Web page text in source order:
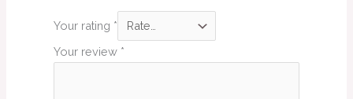
Your rating *
Your review *